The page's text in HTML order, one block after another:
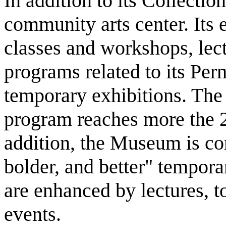
community arts center. Its
classes and workshops,
programs related to its
temporary exhibitions.
program reaches more the
addition, the Museum is
bolder, and better"
are enhanced by lectures,
events.